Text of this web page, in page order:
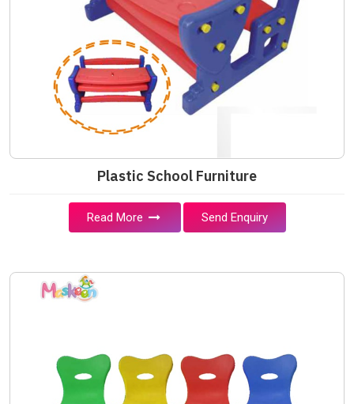
Plastic School Furniture
Read More Send Enquiry